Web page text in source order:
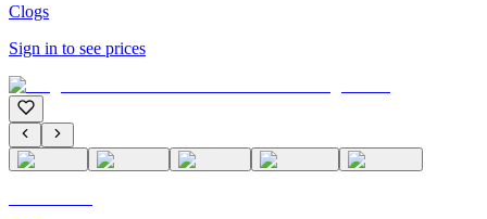
Clogs
Sign in to see prices